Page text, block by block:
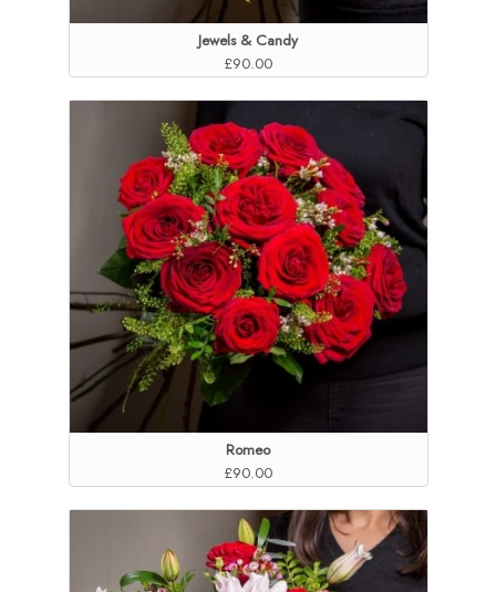
Jewels & Candy
£90.00
Romeo
£90.00